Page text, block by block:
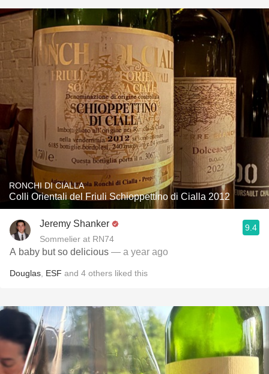
RONCHI DI CIALLA
Colli Orientali del Friuli Schioppettino di Cialla 2012
Jeremy Shanker
Sommelier at RN74
9.4
A baby but so delicious — a year ago
Douglas ESF and 4 others liked this